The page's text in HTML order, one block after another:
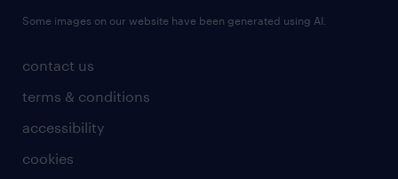
contact us
terms & conditions
accessibility
cookies
Some images on our website have been generated using AI.